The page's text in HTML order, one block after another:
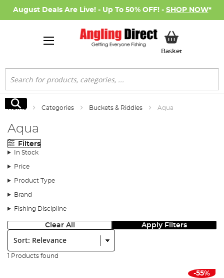
August Deals Are Live! - Up To 50% OFF! - SHOP NOW*
BasketMy Basket
Search
Search
Home Categories Buckets & Riddles Aqua
Aqua
Filters
In Stock
Price
Product Type
Brand
Fishing Discipline
Clear All Apply Filters
Sort:
1 Products found
-55%